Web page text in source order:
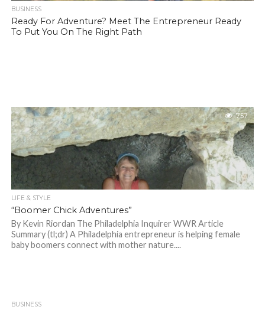
BUSINESS
Ready For Adventure? Meet The Entrepreneur Ready
To Put You On The Right Path
757
LIFE & STYLE
“Boomer Chick Adventures”
By Kevin Riordan The Philadelphia Inquirer WWR Article
Summary (tl;dr) A Philadelphia entrepreneur is helping female
baby boomers connect with mother nature....
BUSINESS